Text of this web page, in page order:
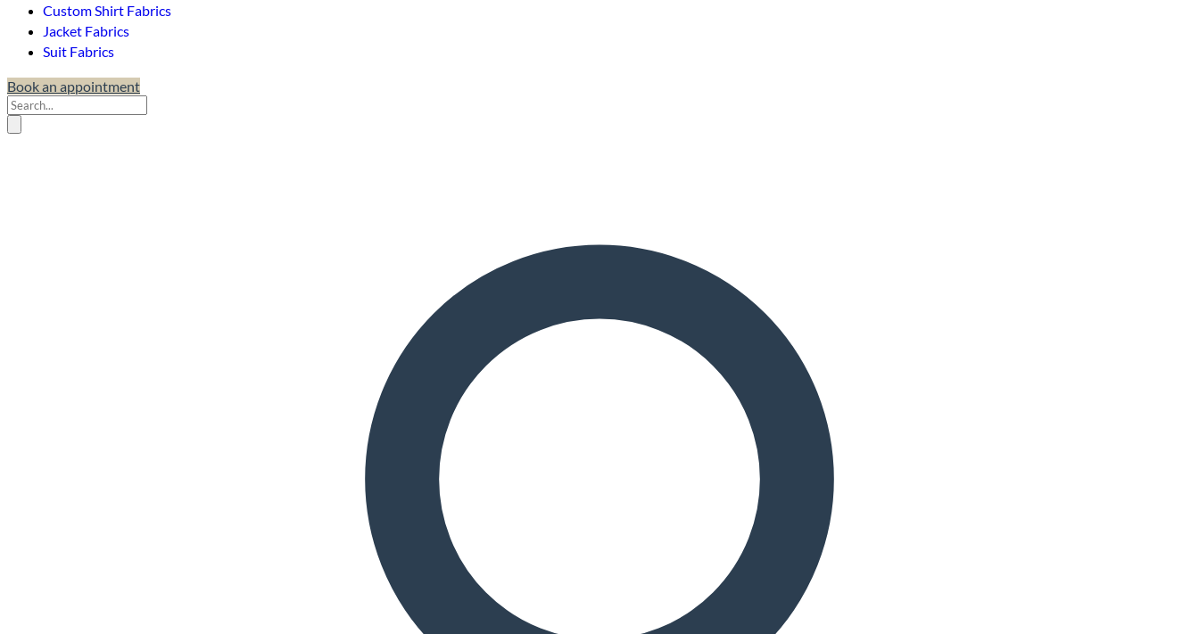
Custom Shirt Fabrics
Jacket Fabrics
Suit Fabrics
Book an appointment